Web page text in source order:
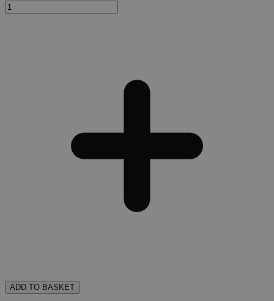
ADD TO BASKET